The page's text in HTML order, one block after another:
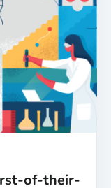
of-their-